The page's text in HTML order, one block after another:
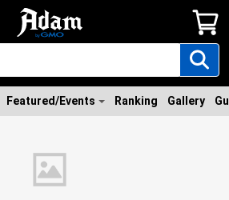
Featured/Events Ranking Gallery